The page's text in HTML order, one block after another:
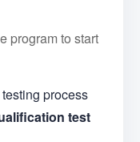
program to start
process
test